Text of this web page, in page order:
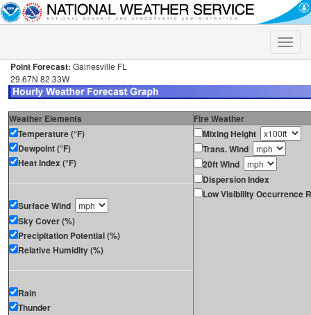
Toggle
Point Forecast: Gainesville FL
29.67N 82.33W
Weather Elements
Fire Weather
Temperature (°F)
Dewpoint (°F)
Heat Index (°F)
Surface Wind
Sky Cover (%)
Precipitation Potential (%)
Relative Humidity (%)
Rain
Thunder
Mixing Height
Trans. Wind
20ft Wind
Dispersion Index
Low Visibility Occurrence